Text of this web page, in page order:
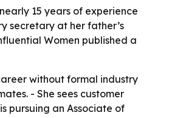
15 years of experience
secretary at her father’s
Women published a
without formal industry
- She sees customer
pursuing an Associate of